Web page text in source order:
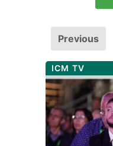
Previous
ICM TV